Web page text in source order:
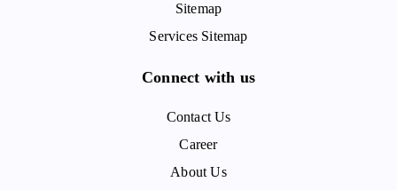
Sitemap
Services Sitemap
Connect with us
Contact Us
Career
About Us